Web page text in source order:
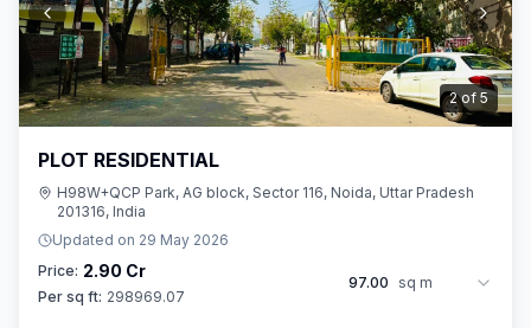
3of 5
PLOT RESIDENTIAL
H98W+QCP Park, AG block, Sector 116, Noida, Uttar Pradesh
201316, India
Updated on 29 May 2026
Price: 2.90 Cr
Per sq ft: 298969.07
97.00 sq m